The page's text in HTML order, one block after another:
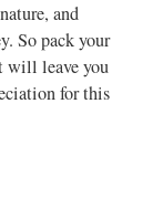
and
So pack your
will leave you
for this